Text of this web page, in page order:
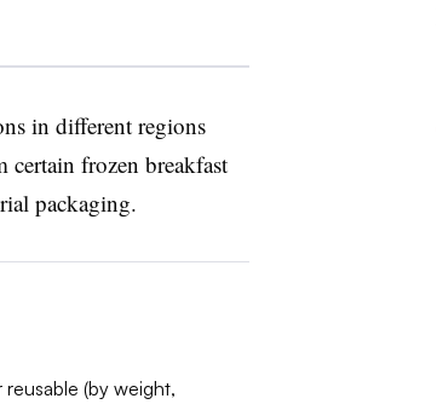
in different regions
frozen breakfast
packaging.
(by weight,